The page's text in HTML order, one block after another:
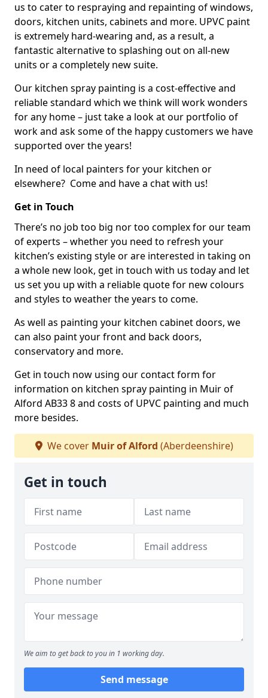
us to cater to respraying and repainting of windows,
doors, kitchen units, cabinets and more. UPVC paint
is extremely hard-wearing and, as a result, a
fantastic alternative to splashing out on all-new
units or a completely new suite.
Our kitchen spray painting is a cost-effective and
reliable standard which we think will work wonders
for any home – just take a look at our portfolio of
work and ask some of the happy customers we have
supported over the years!
In need of local painters for your kitchen or
elsewhere? Come and have a chat with us!
Get in Touch
There’s no job too big nor too complex for our team
of experts – whether you need to refresh your
kitchen’s existing style or are interested in taking on
a whole new look, get in touch with us today and let
us set you up with a reliable quote for new colours
and styles to weather the years to come.
As well as painting your kitchen cabinet doors, we
can also paint your front and back doors,
conservatory and more.
Get in touch now using our contact form for
information on kitchen spray painting in Muir of
Alford AB33 8 and costs of UPVC painting and much
more besides.
We cover Muir of Alford (Aberdeenshire)
Get in touch
We aim to get back to you in 1 working day.
Send message